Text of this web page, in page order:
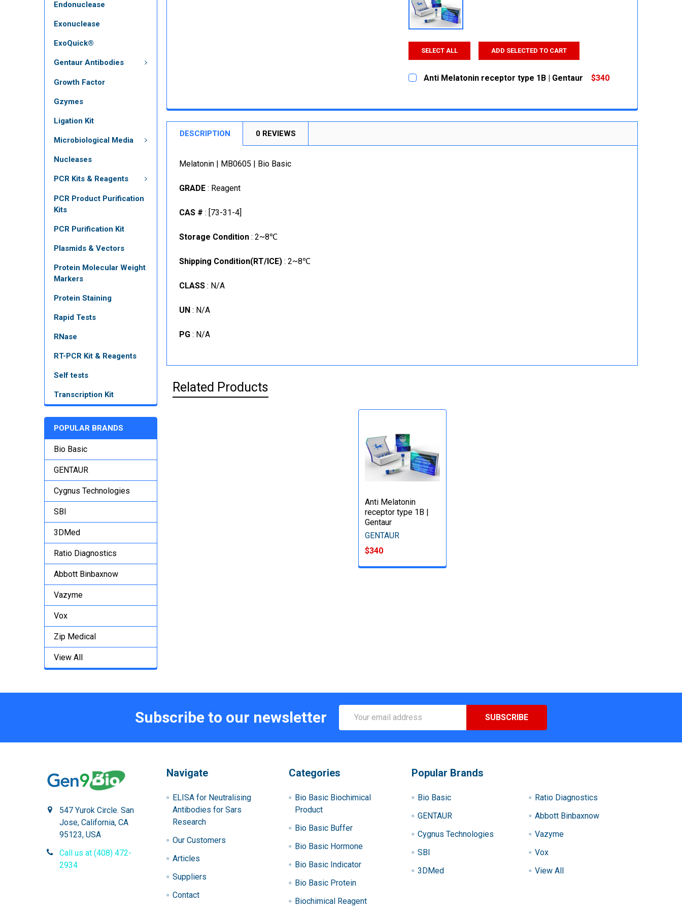
Endonuclease
Exonuclease
ExoQuick®
Gentaur Antibodies
Growth Factor
Gzymes
Ligation Kit
Microbiological Media
Nucleases
PCR Kits & Reagents
PCR Product Purification
Kits
PCR Purification Kit
Plasmids & Vectors
Protein Molecular Weight
Markers
Protein Staining
Rapid Tests
RNase
RT-PCR Kit & Reagents
Self tests
Transcription Kit
POPULAR BRANDS
Bio Basic
GENTAUR
Cygnus Technologies
SBI
3DMed
Ratio Diagnostics
Abbott Binbaxnow
Vazyme
Vox
Zip Medical
View All
SELECT ALL ADD SELECTED TO CART
Anti Melatonin receptor type 1B | Gentaur
$340
DECREASE QUANTITY:
INCREASE QUANTITY:
DESCRIPTION 0 REVIEWS
Melatonin | MB0605 | Bio Basic
GRADE : Reagent
CAS # : [73-31-4]
Storage Condition : 2~8℃
Shipping Condition(RT/ICE) : 2~8℃
CLASS : N/A
UN : N/A
PG : N/A
Related Products
Anti Melatonin
receptor type 1B |
Gentaur
GENTAUR
$340
Subscribe to our newsletter
Address
547 Yurok Circle. San
Jose, California, CA
95123, USA
Call us at (408) 472-
2934
Navigate
ELISA for Neutralising
Antibodies for Sars
Research
Our Customers
Articles
Suppliers
Contact
Categories
Bio Basic Biochimical
Product
Bio Basic Buffer
Bio Basic Hormone
Bio Basic Indicator
Bio Basic Protein
Biochimical Reagent
Popular Brands
Bio Basic
GENTAUR
Cygnus Technologies
SBI
3DMed
Ratio Diagnostics
Abbott Binbaxnow
Vazyme
Vox
View All